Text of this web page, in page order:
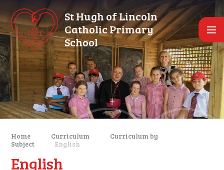
Skip to content ↓
St Hugh of Lincoln
Catholic Primary
School
Home Curriculum
Curriculum by
Subject
English
English